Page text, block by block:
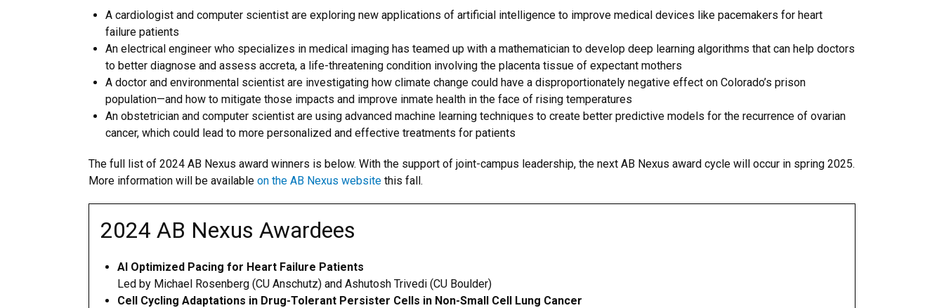
A cardiologist and computer scientist are exploring new applications of artificial intelligence to improve medical devices like pacemakers for heart
failure patients
An electrical engineer who specializes in medical imaging has teamed up with a mathematician to develop deep learning algorithms that can help doctors
to better diagnose and assess accreta, a life-threatening condition involving the placenta tissue of expectant mothers
A doctor and environmental scientist are investigating how climate change could have a disproportionately negative effect on Colorado’s prison
population—and how to mitigate those impacts and improve inmate health in the face of rising temperatures
An obstetrician and computer scientist are using advanced machine learning techniques to create better predictive models for the recurrence of ovarian
cancer, which could lead to more personalized and effective treatments for patients
The full list of 2024 AB Nexus award winners is below. With the support of joint-campus leadership, the next AB Nexus award cycle will occur in spring 2025.
More information will be available on the AB Nexus website this fall.
2024 AB Nexus Awardees
AI Optimized Pacing for Heart Failure Patients
Led by Michael Rosenberg (CU Anschutz) and Ashutosh Trivedi (CU Boulder)
Cell Cycling Adaptations in Drug-Tolerant Persister Cells in Non-Small Cell Lung Cancer